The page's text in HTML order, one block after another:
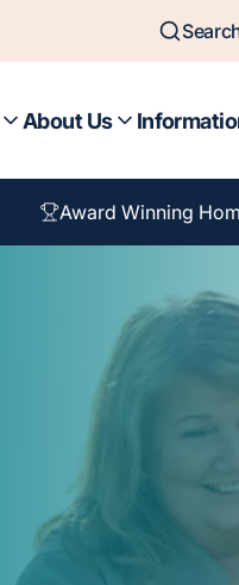
About Us
Award Winning